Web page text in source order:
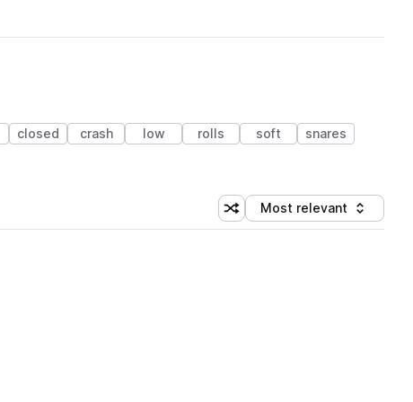
closed crash low rolls soft
snares
Shuffle random sorting
Sort by
Most relevant
Library (1 credit)
Library (1 credit)